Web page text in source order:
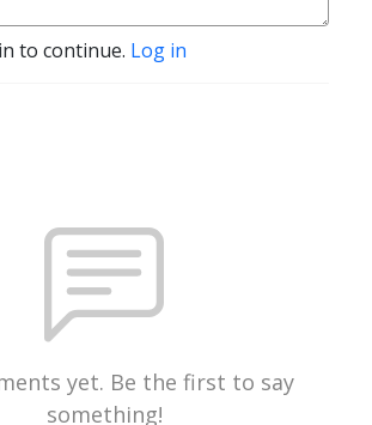
to continue. Log in
yet. Be the first to say
something!